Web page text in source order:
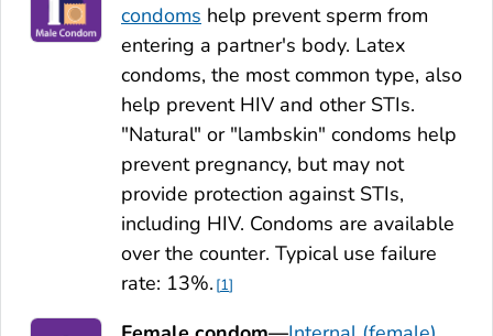
condoms help prevent sperm from
entering a partner's body. Latex
condoms, the most common type, also
help prevent HIV and other STIs.
"Natural" or "lambskin" condoms help
prevent pregnancy, but may not
provide protection against STIs,
including HIV. Condoms are available
over the counter. Typical use failure
rate: 13%. 1